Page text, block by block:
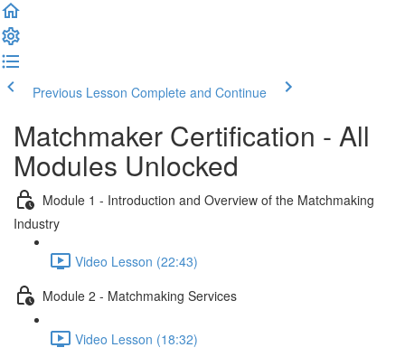
Previous Lesson Complete and Continue
Matchmaker Certification - All
Modules Unlocked
Module 1 - Introduction and Overview of the Matchmaking
Industry
Video Lesson (22:43)
Module 2 - Matchmaking Services
Video Lesson (18:32)